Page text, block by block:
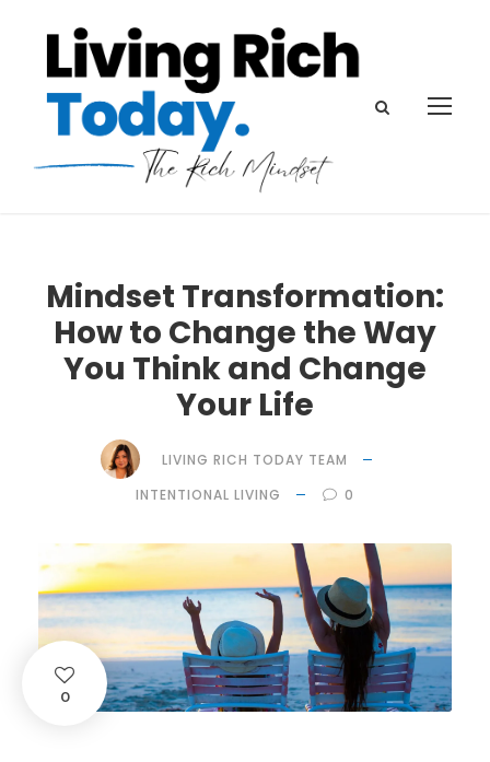
Mindset Transformation:
How to Change the Way
You Think and Change
Your Life
LIVING RICH TODAY TEAM
INTENTIONAL LIVING
0
0